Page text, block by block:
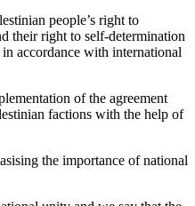
people’s right to
their right to self-determination
accordance with international
of the agreement
factions with the help of
the importance of national